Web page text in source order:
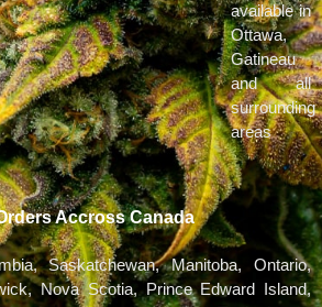
available in
Ottawa,
Gatineau
and all
surrounding
areas
Accross Canada
Saskatchewan, Manitoba, Ontario,
Nova Scotia, Prince Edward Island,